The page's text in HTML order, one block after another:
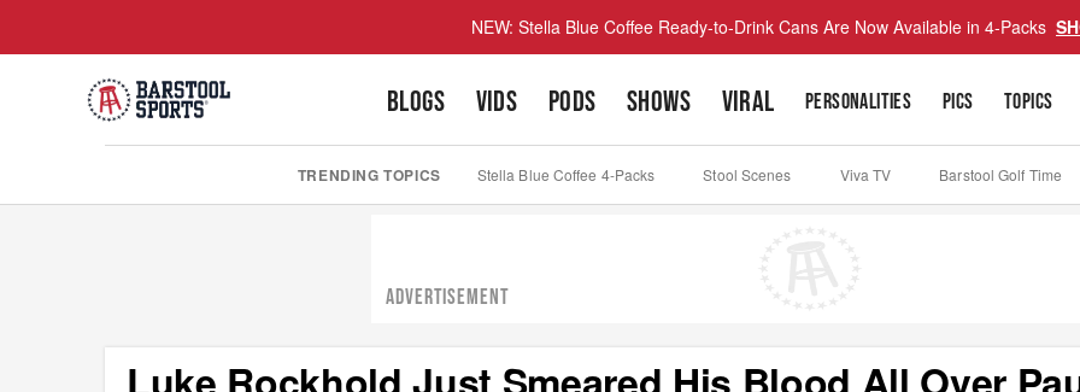
NEW: Stella Blue Coffee Ready-to-Drink Cans Are Now Available in 4-Packs
BLOGS VIDS PODS SHOWS VIRAL PERSONALITIES PICS TOPICS
TRENDING TOPICS Stella Blue Coffee 4-Packs Stool Scenes Viva TV Barstool Golf Time
ADVERTISEMENT